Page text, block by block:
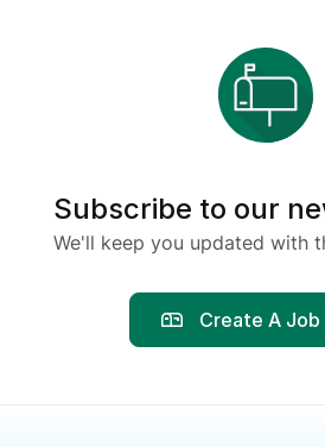
Subscribe to our
We'll keep you updated with
Create A